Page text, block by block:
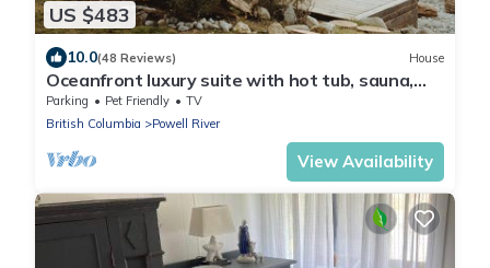
US $483
10.0(48 Reviews) House
Oceanfront luxury suite with hot tub, sauna,
pet friendly - Hemlock Suite
Parking Pet Friendly
TV
British Columbia
Powell River
View Availability